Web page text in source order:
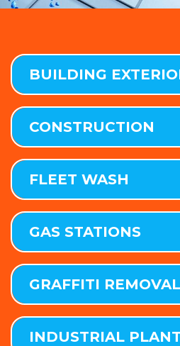
BUILDING
CONSTRUCTION
FLEET WASH
GAS STATIONS
GRAFFITI REMOVAL
INDUSTRIAL PLANT